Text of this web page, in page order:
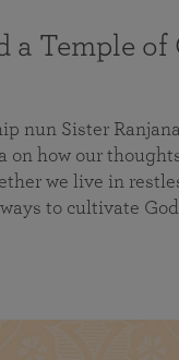
a Temple of
nun Sister
on how our
we live in
to cultivate